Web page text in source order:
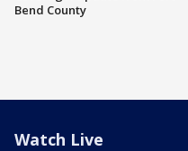
Bend County
Watch Live